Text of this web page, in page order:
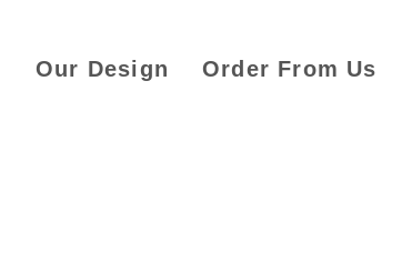
Our Design Order From Us